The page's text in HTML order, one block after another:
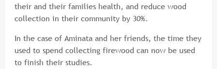
their and their families health, and reduce wood
collection in their community by 30%.
In the case of Aminata and her friends, the time they
used to spend collecting firewood can now be used
to finish their studies.